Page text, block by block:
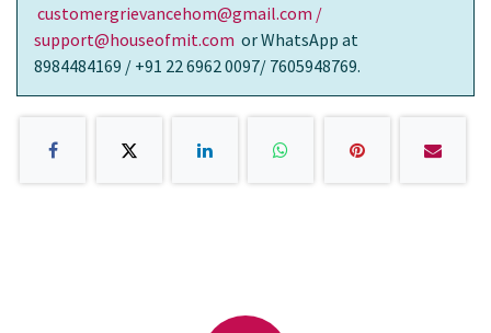
customergrievancehom@gmail.com /
support@houseofmit.com or WhatsApp at
8984484169 / +91 22 6962 0097/ 7605948769.